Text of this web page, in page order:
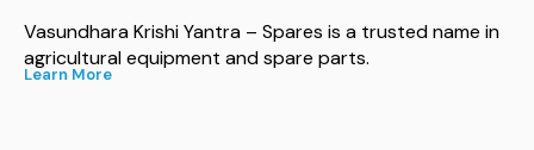
Vasundhara Krishi Yantra – Spares is a trusted name in
agricultural equipment and spare parts.
Learn More